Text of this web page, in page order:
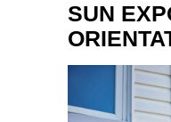
SUN